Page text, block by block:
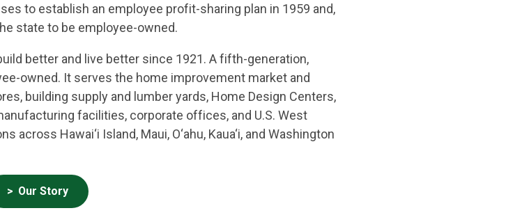
to establish an employee profit-sharing plan in 1959 and,
state to be employee-owned.
better and live better since 1921. A fifth-generation,
owned. It serves the home improvement market and
building supply and lumber yards, Home Design Centers,
facilities, corporate offices, and U.S. West
Hawai‘i Island, Maui, O‘ahu, Kaua‘i, and Washington
Our Story